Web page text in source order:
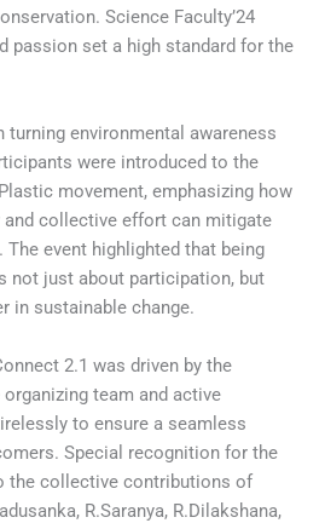
Science Faculty’24
passion set a high standard for the
environmental awareness
were introduced to the
movement, emphasizing how
collective effort can mitigate
event highlighted that being
not just about participation, but
in sustainable change.
2.1 was driven by the
team and active
to ensure a seamless
Special recognition for the
the collective contributions of
R.Saranya, R.Dilakshana,